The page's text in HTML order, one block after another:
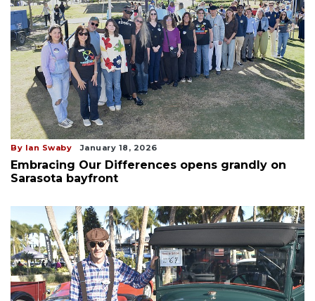
By Ian Swaby January 18, 2026
Embracing Our Differences opens grandly on
Sarasota bayfront